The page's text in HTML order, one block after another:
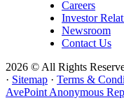
Careers
Investor
Newsroom
Contact Us
2026 © All Rights
· Sitemap · Terms &
AvePoint Anonymous